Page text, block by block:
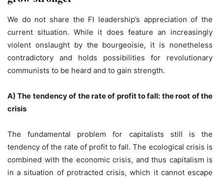
We do not share the FI leadership’s appreciation of the
current situation. While it does feature an increasingly
violent onslaught by the bourgeoisie, it is nonetheless
contradictory and holds possibilities for revolutionary
communists to be heard and to gain strength.
A) The tendency of the rate of profit to fall: the root of the
crisis
The fundamental problem for capitalists still is the
tendency of the rate of profit to fall. The ecological crisis is
combined with the economic crisis, and thus capitalism is
in a situation of protracted crisis, which it cannot escape